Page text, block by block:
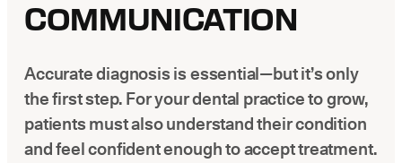
COMMUNICATION
Accurate diagnosis is essential—but it’s only
the first step. For your dental practice to grow,
patients must also understand their condition
and feel confident enough to accept treatment.